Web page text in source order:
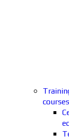
courses